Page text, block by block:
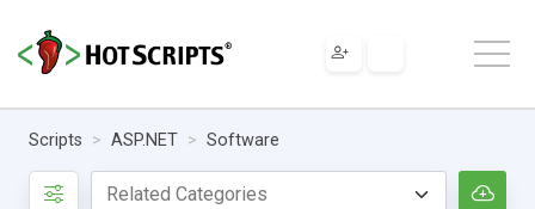
Scripts ASP.NET Software